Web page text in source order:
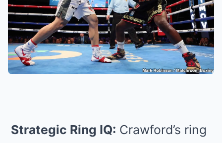
Strategic Ring IQ: Crawford’s ring